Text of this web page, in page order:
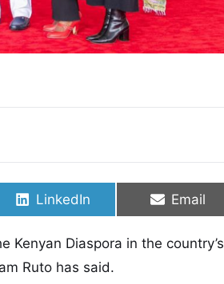
Share on
LinkedIn Share on
Email
Diaspora in the country’s
Ruto has said.